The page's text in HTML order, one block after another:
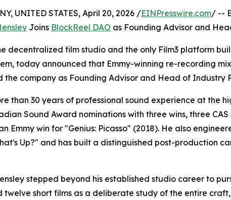
UNITED STATES, April 20, 2026 /EINPresswire.com/ --
Joins BlockReel DAO as Founding Advisor and
decentralized film studio and the only Film3 platform
today announced that Emmy-winning re-recording
the company as Founding Advisor and Head of Industry
than 30 years of professional sound experience at the
Sound Award nominations with three wins, three
Emmy win for "Genius: Picasso" (2018). He also
Up?" and has built a distinguished post-production
stepped beyond his established studio career to
twelve short films as a deliberate study of the entire